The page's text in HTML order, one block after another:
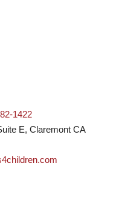
1422
E, Claremont CA